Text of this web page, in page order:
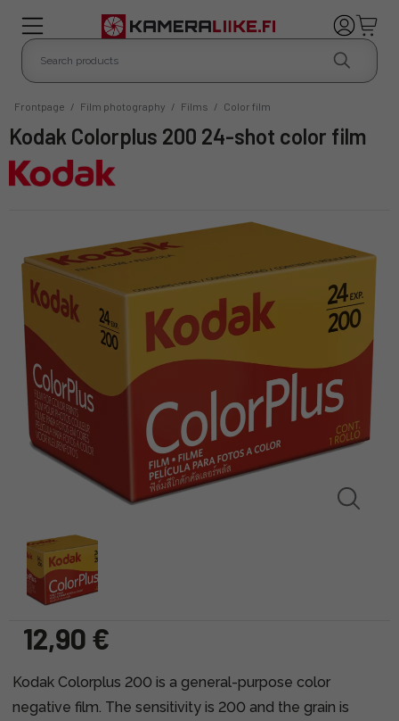
Frontpage / Film photography / Films / Color film
Kodak Colorplus 200 24-shot color film
12,90 €
Kodak Colorplus 200 is a general-purpose color
negative film. The sensitivity is 200 and the grain is